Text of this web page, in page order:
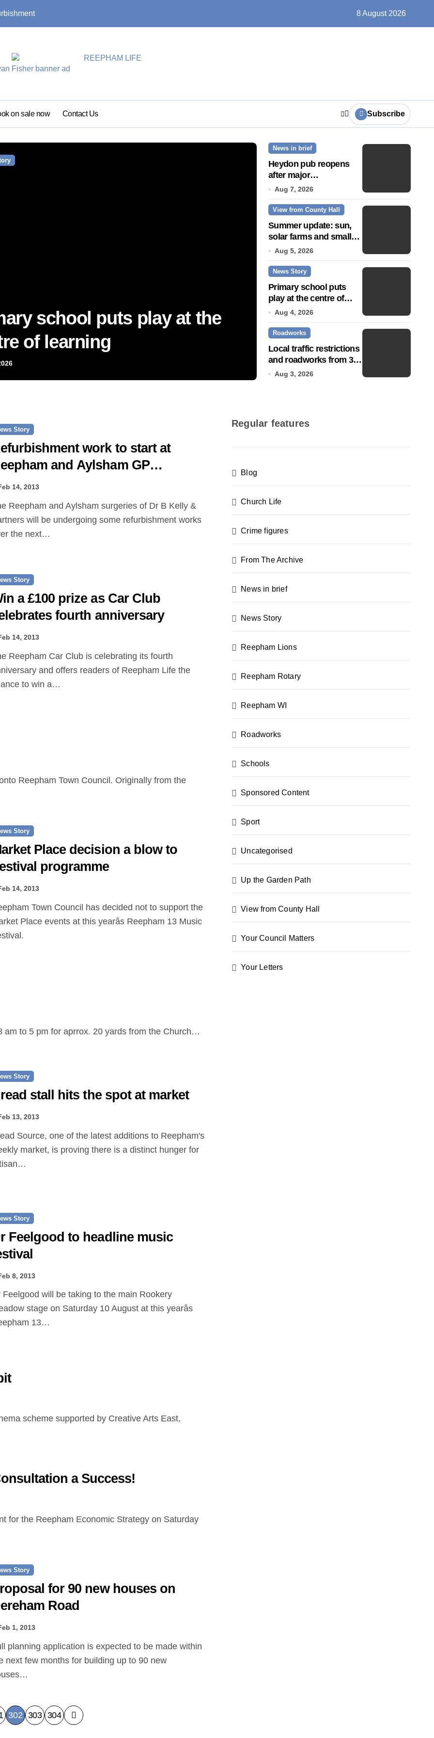
8 August 2026
on sale now Contact Us Subscribe
school puts play at the
of learning
News Story
Community push to
Town’ status
Jul 14, 2026
News in brief
Heydon pub reopens
after major
refurbishment
Aug 7, 2026
View from County Hall
Summer update: sun,
solar farms and small
fixes
Aug 5, 2026
News Story
Primary school puts
play at the centre of
learning
Aug 4, 2026
Roadworks
Local traffic restrictions
and roadworks from 3
August
Aug 3, 2026
Story
work to start at
and Aylsham GP
14, 2013
will be undergoing some refurbishment works
the next…
Story
a £100 prize as Car Club
fourth anniversary
14, 2013
and offers readers of Reepham Life the
to win a…
Story
Place decision a blow to
programme
14, 2013
Place events at this yearâs Reepham 13 Music
am to 5 pm for aprrox. 20 yards from the Church…
Story
stall hits the spot at market
13, 2013
market, is proving there is a distinct hunger for
Story
Feelgood to headline music
8, 2013
stage on Saturday 10 August at this yearâs
13…
a Success!
Story
for 90 new houses on
Road
1, 2013
next few months for building up to 90 new
302 303 304
Regular features
Blog
Church Life
Crime figures
From The Archive
News in brief
News Story
Reepham Lions
Reepham Rotary
Reepham WI
Roadworks
Schools
Sponsored Content
Sport
Uncategorised
Up the Garden Path
View from County Hall
Your Council Matters
Your Letters